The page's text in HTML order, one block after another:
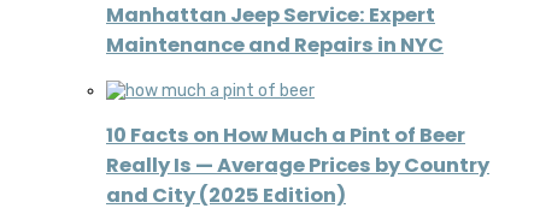
Manhattan Jeep Service: Expert
Maintenance and Repairs in NYC
10 Facts on How Much a Pint of Beer
Really Is — Average Prices by Country
and City (2025 Edition)